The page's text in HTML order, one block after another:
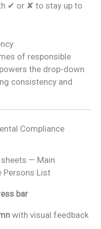
✔ or ✘ to stay up to
of responsible
the drop-down
consistency and
Compliance
— Main
Persons List
bar
with visual feedback